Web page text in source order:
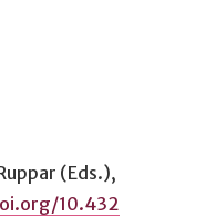
(Eds.),
10.432